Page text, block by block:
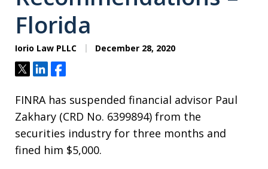
Florida
Iorio Law PLLC December 28, 2020
TweetShareShare
FINRA has suspended financial advisor Paul
Zakhary (CRD No. 6399894) from the
securities industry for three months and
fined him $5,000.